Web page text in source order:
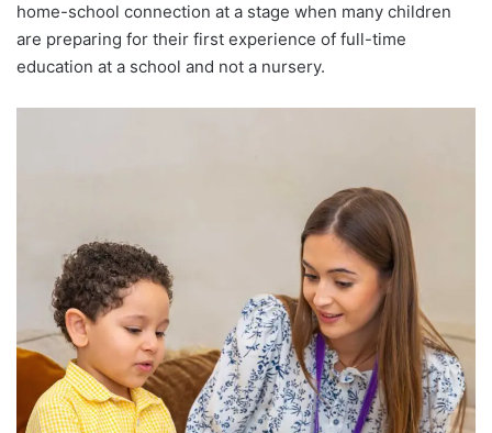
home-school connection at a stage when many children
are preparing for their first experience of full-time
education at a school and not a nursery.